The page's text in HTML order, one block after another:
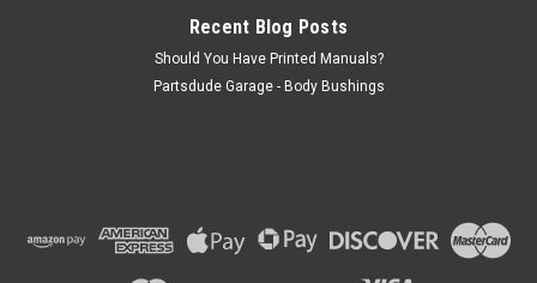
Recent Blog Posts
Should You Have Printed Manuals?
Partsdude Garage - Body Bushings